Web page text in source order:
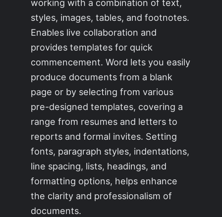
working with a combination of text,
styles, images, tables, and footnotes.
Enables live collaboration and
provides templates for quick
commencement. Word lets you easily
produce documents from a blank
page or by selecting from various
pre-designed templates, covering a
range from resumes and letters to
reports and formal invites. Setting
fonts, paragraph styles, indentations,
line spacing, lists, headings, and
formatting options, helps enhance
the clarity and professionalism of
documents.